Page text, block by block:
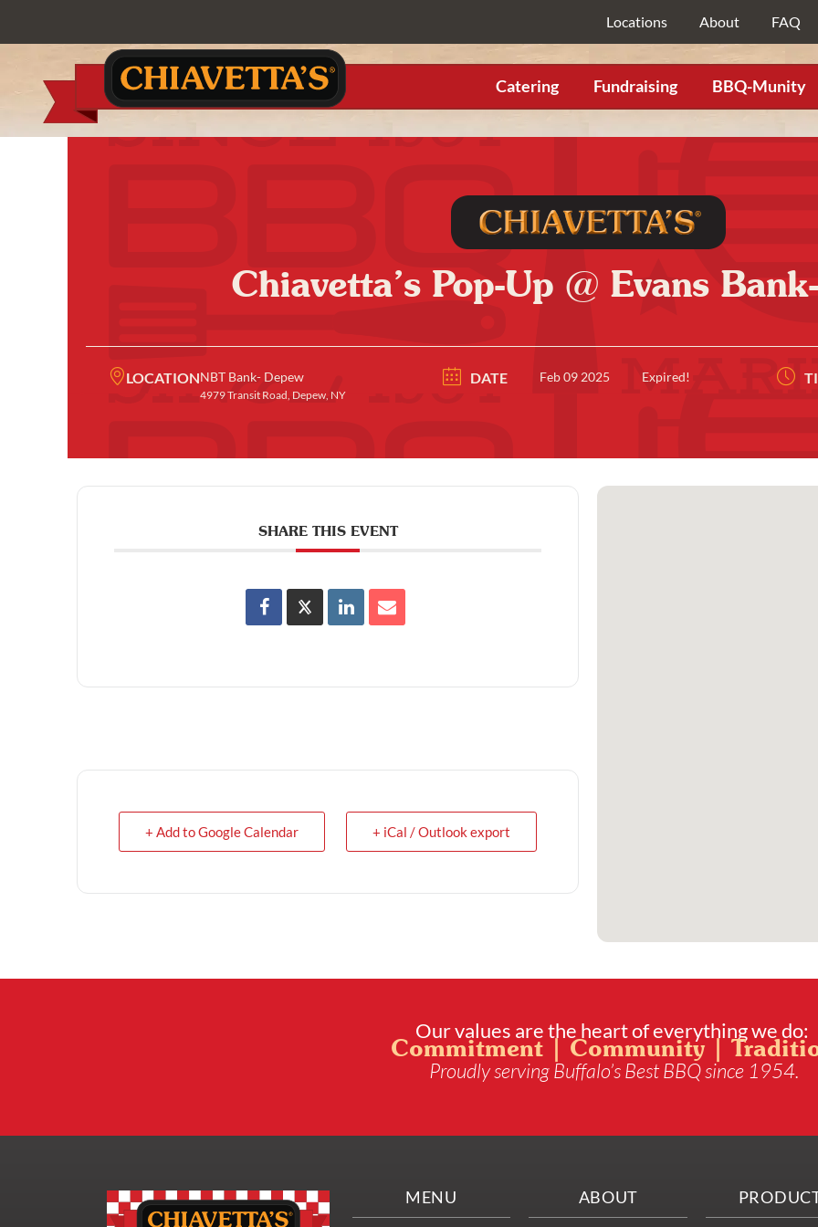
Locations About FAQ
Catering Fundraising BBQ-Munity
Chiavetta’s Pop-Up @ Evans
LOCATIONNBT Bank- Depew
4979 Transit Road, Depew, NY
DATE Feb 09 2025 Expired!
SHARE THIS EVENT
+ Add to Google Calendar + iCal / Outlook export
Our values are the heart of everything we do:
Commitment | Community |
Proudly serving Buffalo’s Best BBQ since 1954.
MENU ABOUT